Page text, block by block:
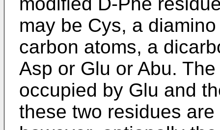
may be Cys, a
carbon atoms, a
Asp or Glu or Abu.
occupied by Glu and
these two residues